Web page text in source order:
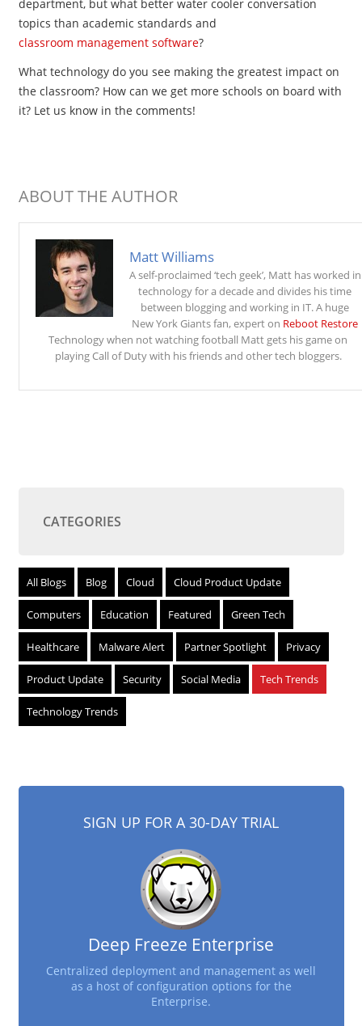
department, but what better water cooler conversation
topics than academic standards and
classroom management software?
What technology do you see making the greatest impact on
the classroom? How can we get more schools on board with
it? Let us know in the comments!
ABOUT THE AUTHOR
Matt Williams
A self-proclaimed ‘tech geek’, Matt has worked in
technology for a decade and divides his time
between blogging and working in IT. A huge
New York Giants fan, expert on Reboot Restore
Technology when not watching football Matt gets his game on
playing Call of Duty with his friends and other tech bloggers.
CATEGORIES
All Blogs Blog Cloud Cloud Product Update
Computers Education Featured Green Tech
Healthcare Malware Alert Partner Spotlight Privacy
Product Update Security Social Media Tech Trends
Technology Trends
SIGN UP FOR A 30-DAY TRIAL
Deep Freeze Enterprise
Centralized deployment and management as well
as a host of configuration options for the
Enterprise.